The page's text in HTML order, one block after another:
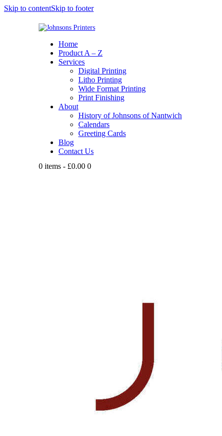
Skip to contentSkip to footer
Home
Product A – Z
Services
Digital Printing
Litho Printing
Wide Format Printing
Print Finishing
About
History of Johnsons of Nantwich
Calendars
Greeting Cards
Blog
Contact Us
0 items - £0.00 0